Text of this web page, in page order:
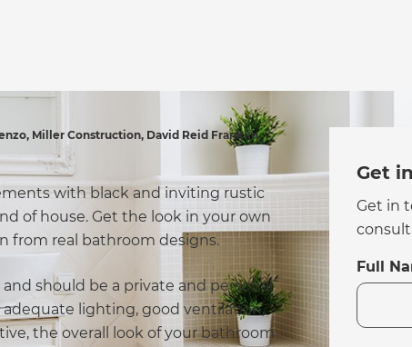
Miller Construction, David Reid Franklin
with black and inviting rustic
of house. Get the look in your own
from real bathroom designs.
should be a private and personal
lighting, good ventilation,
the overall look of your bathroom
Get
Get in
Full